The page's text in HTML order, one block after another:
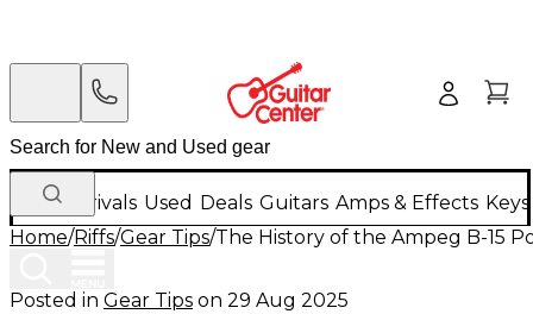
New Arrivals Used Deals Guitars Amps & Effects
Home/Riffs/Gear Tips/The History of the Ampeg B-15
Posted in Gear Tips on 29 Aug 2025